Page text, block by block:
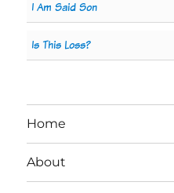
I Am Said Son
Is This Loss?
Home
About